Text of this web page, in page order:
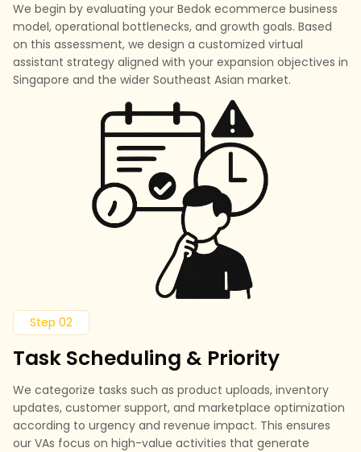
We begin by evaluating your Bedok ecommerce business
model, operational bottlenecks, and growth goals. Based
on this assessment, we design a customized virtual
assistant strategy aligned with your expansion objectives in
Singapore and the wider Southeast Asian market.
Step 02
Task Scheduling & Priority
We categorize tasks such as product uploads, inventory
updates, customer support, and marketplace optimization
according to urgency and revenue impact. This ensures
our VAs focus on high-value activities that generate